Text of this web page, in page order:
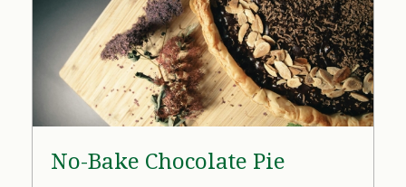
No-Bake Chocolate Pie